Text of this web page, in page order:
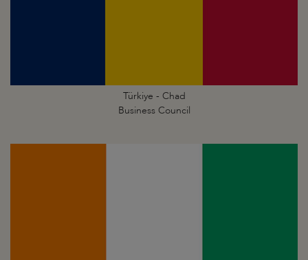
Türkiye - Chad
Business Council